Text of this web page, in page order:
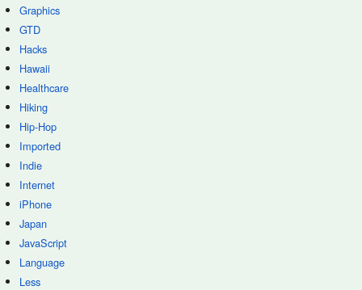
Graphics
GTD
Hacks
Hawaii
Healthcare
Hiking
Hip-Hop
Imported
Indie
Internet
iPhone
Japan
JavaScript
Language
Less